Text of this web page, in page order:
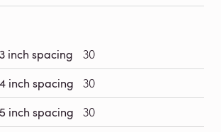
inch spacing 30
inch spacing 30
inch spacing 30